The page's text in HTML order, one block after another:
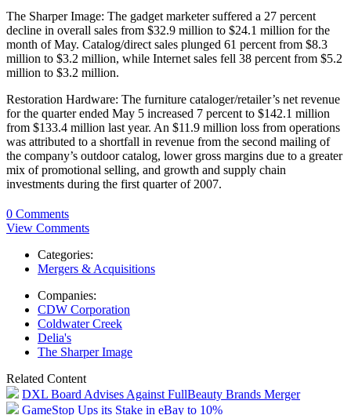
The Sharper Image: The gadget marketer suffered a 27 percent
decline in overall sales from $32.9 million to $24.1 million for the
month of May. Catalog/direct sales plunged 61 percent from $8.3
million to $3.2 million, while Internet sales fell 38 percent from $5.2
million to $3.2 million.
Restoration Hardware: The furniture cataloger/retailer’s net revenue
for the quarter ended May 5 increased 7 percent to $142.1 million
from $133.4 million last year. An $11.9 million loss from operations
was attributed to a shortfall in revenue from the second mailing of
the company’s outdoor catalog, lower gross margins due to a greater
mix of promotional selling, and growth and supply chain
investments during the first quarter of 2007.
0 Comments
View Comments
Categories:
Mergers & Acquisitions
Companies:
CDW Corporation
Coldwater Creek
Delia's
The Sharper Image
Related Content
DXL Board Advises Against FullBeauty Brands Merger
GameStop Ups its Stake in eBay to 10%